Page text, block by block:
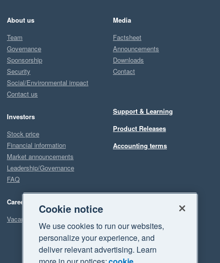
About us
Team
Governance
Sponsorship
Security
Social/Environmental impact
Contact us
Investors
Stock price
Financial information
Market announcements
Leadership/Governance
FAQ
Careers
Vacancies
Media
Factsheet
Announcements
Downloads
Contact
Support & Learning
Product Releases
Accounting terms
Cookie notice
We use cookies to run our websites,
personalize your experience, and
deliver relevant advertising. Learn